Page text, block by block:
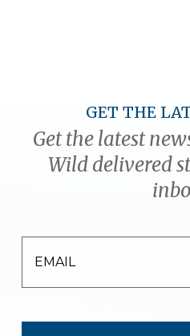
GET THE
Get the latest
Wild delivered
EMAIL